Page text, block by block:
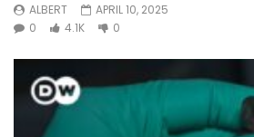
ALBERT
APRIL 10, 2025
0
4.1K 0